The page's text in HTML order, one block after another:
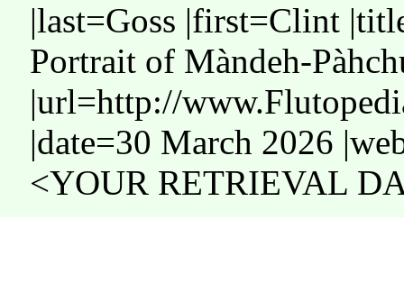
|last=Goss |first=Clint
Portrait of Màndeh-
|url=http://
|date=30 March 2026
<YOUR RETRIEVAL